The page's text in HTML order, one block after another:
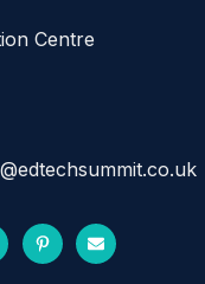
Centre